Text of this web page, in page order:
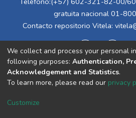
gratuita nacional 01-
Contacto repositorio Vitela:
Cookie
We collect and process your personal
following purposes: Authentication,
Acknowledgement and Statistics.
To learn more, please read our privacy
Customize